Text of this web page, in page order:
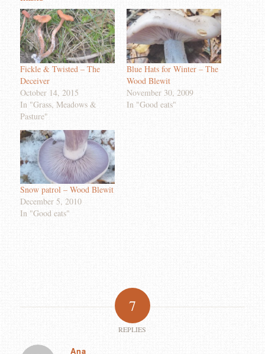
Fickle & Twisted – The
Deceiver
October 14, 2015
In "Grass, Meadows &
Pasture"
Blue Hats for Winter – The
Wood Blewit
November 30, 2009
In "Good eats"
Snow patrol – Wood Blewit
December 5, 2010
In "Good eats"
7
REPLIES
Ana